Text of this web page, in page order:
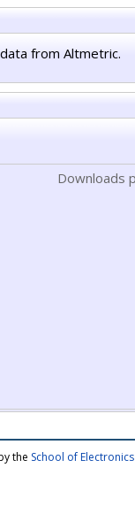
from Altmetric.
Downloads
the School of